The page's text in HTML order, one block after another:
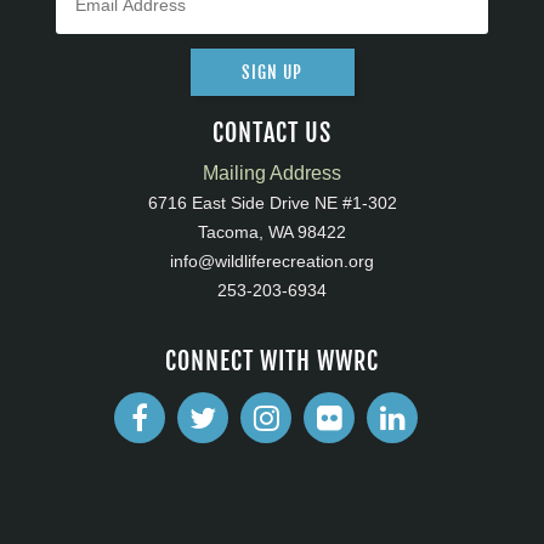
SIGN UP
CONTACT US
Mailing Address
6716 East Side Drive NE #1-302
Tacoma, WA 98422
info@wildliferecreation.org
253-203-6934
CONNECT WITH WWRC